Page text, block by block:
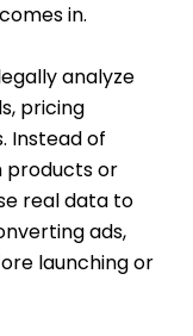
comes in.
analyze
pricing
Instead of
products or
real data to
ads,
launching or